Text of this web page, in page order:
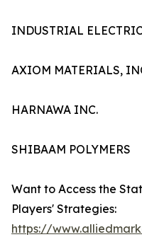
INDUSTRIAL
AXIOM MATERIALS,
HARNAWA INC.
SHIBAAM POLYMERS
Want to Access the
Players' Strategies:
https://